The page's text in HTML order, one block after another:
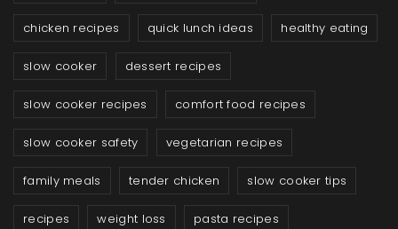
chicken recipes quick lunch ideas healthy eating
slow cooker dessert recipes
slow cooker recipes comfort food recipes
slow cooker safety vegetarian recipes
family meals tender chicken slow cooker tips
recipes weight loss pasta recipes